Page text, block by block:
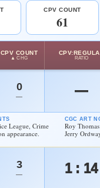
CPV COUNT
61
CPV COUNT
▲ CHG RATIO
0
— —
League, Crime
appearance.
CGC ART
Roy
Jerry
3
— 1 : 14